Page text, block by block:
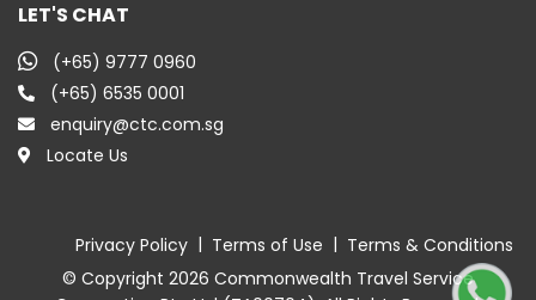
LET'S CHAT
(+65) 9777 0960
(+65) 6535 0001
enquiry@ctc.com.sg
Locate Us
Privacy Policy | Terms of Use | Terms & Conditions
© Copyright 2026 Commonwealth Travel Service